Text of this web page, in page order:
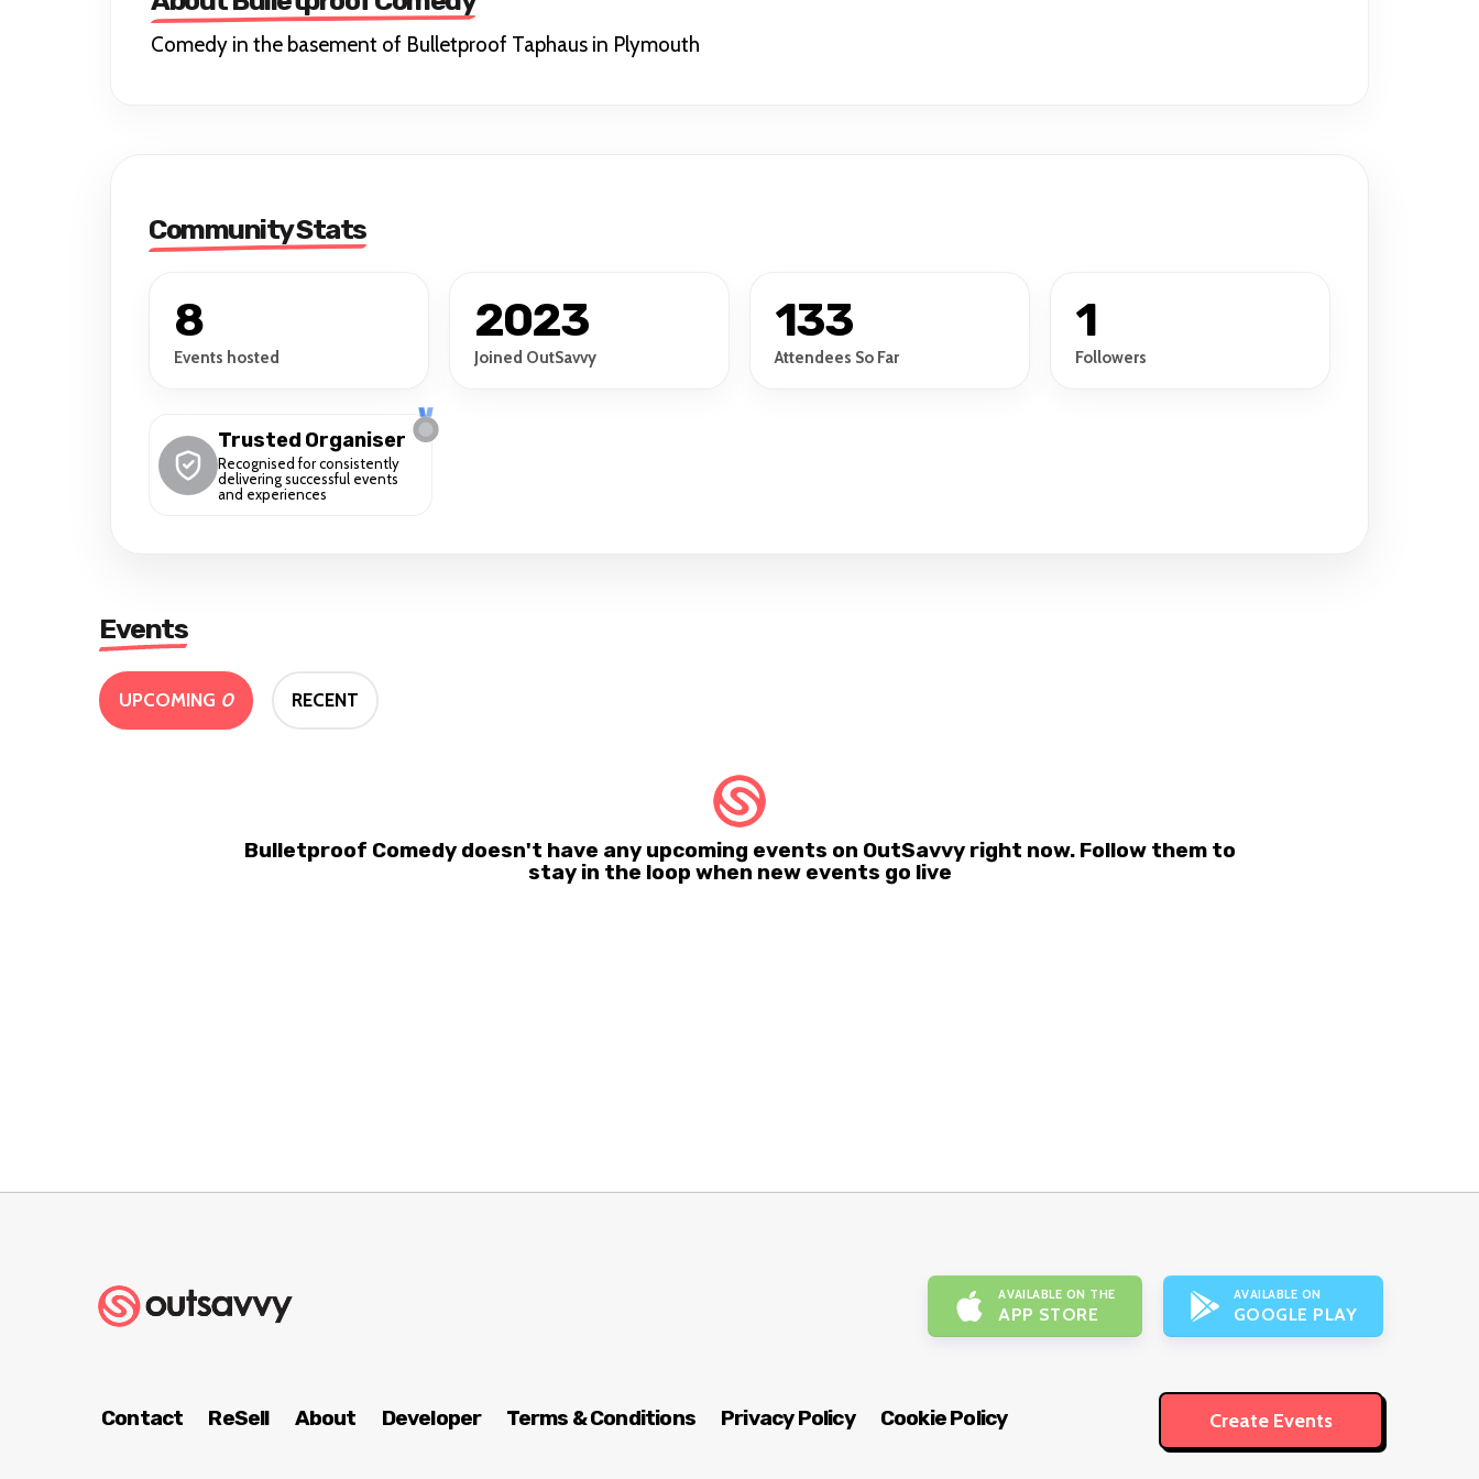
Comedy in the basement of Bulletproof Taphaus in Plymouth
Community Stats
8
Events hosted
2023
Joined OutSavvy
133
Attendees So Far
1
Followers
Trusted Organiser
Recognised for consistently
delivering successful events
and experiences
Events
UPCOMING 0 RECENT
Bulletproof Comedy doesn't have any upcoming events on OutSavvy right now. Follow them to
stay in the loop when new events go live
AVAILABLE ON THE
APP STORE
AVAILABLE ON
GOOGLE PLAY
Contact ReSell About Developer Terms & Conditions Privacy Policy Cookie Policy Create Events